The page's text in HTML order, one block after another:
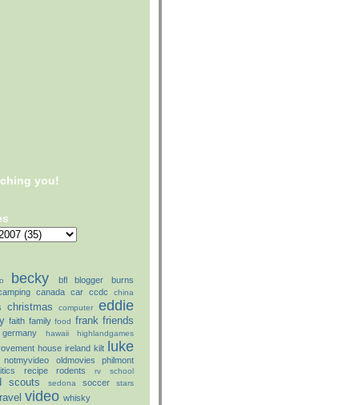
you!
becky bfl blogger
burns
canada car ccdc china
christmas computer eddie
faith family food frank friends
germany hawaii highlandgames
house ireland kilt luke
notmyvideo oldmovies philmont
recipe rodents rv school
scouts sedona soccer stars
video whisky